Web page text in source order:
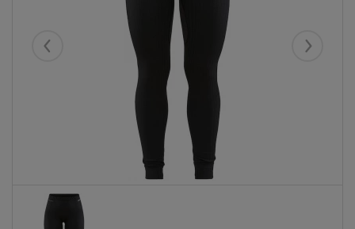
Eelmised